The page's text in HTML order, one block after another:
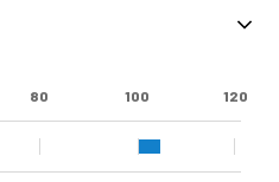
80 100 120